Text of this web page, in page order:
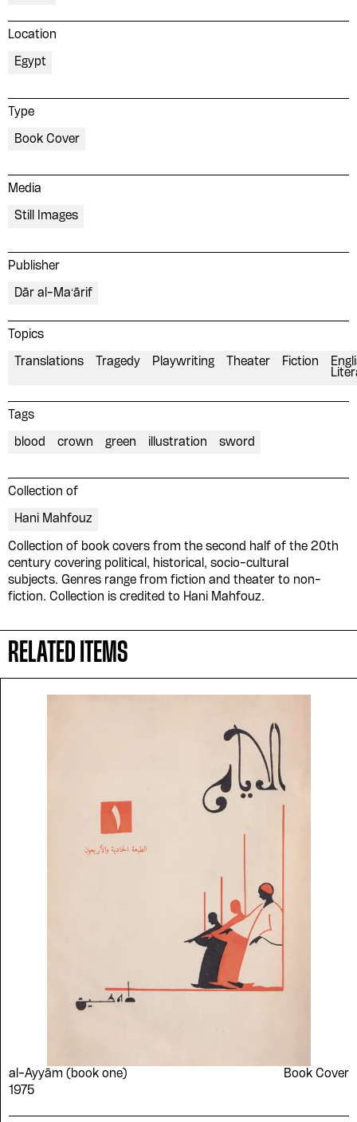
Location
Egypt
Type
Book Cover
Media
Still Images
Publisher
Dār al-Maʻārif
Topics
Translations Tragedy Playwriting Theater Fiction
Tags
blood crown green illustration sword
Collection of
Hani Mahfouz
Collection of book covers from the second half of the 20th
century covering political, historical, socio-cultural
subjects. Genres range from fiction and theater to non-
fiction. Collection is credited to Hani Mahfouz.
RELATED ITEMS
al-Ayyām (book one)
1975
Book Cover
Please contribute to the Arabic
Design Archive by donating a